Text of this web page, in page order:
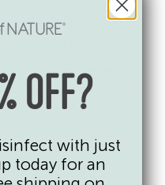
of Toxic
carpets
PFAS exposures,
drop. So, now
about identifying
coverings and
OFF?
with just
today for an